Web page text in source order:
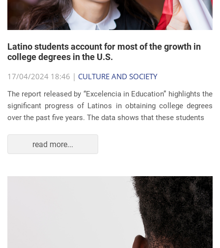
Latino students account for most of the growth in
college degrees in the U.S.
17/04/2024 18:46 | CULTURE AND SOCIETY
The report released by “Excelencia in Education” highlights the
significant progress of Latinos in obtaining college degrees
over the past five years. The data shows that these students
read more...